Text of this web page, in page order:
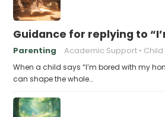
Guidance for replying to
Parenting Academic Support
When a child says “I’m bored with my
can shape the whole…